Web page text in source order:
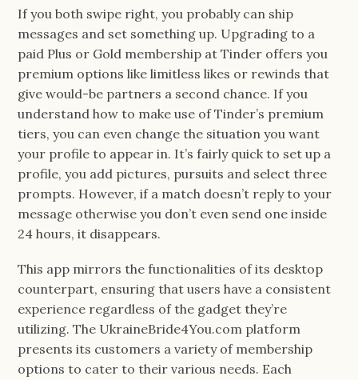
If you both swipe right, you probably can ship
messages and set something up. Upgrading to a
paid Plus or Gold membership at Tinder offers you
premium options like limitless likes or rewinds that
give would-be partners a second chance. If you
understand how to make use of Tinder’s premium
tiers, you can even change the situation you want
your profile to appear in. It’s fairly quick to set up a
profile, you add pictures, pursuits and select three
prompts. However, if a match doesn’t reply to your
message otherwise you don’t even send one inside
24 hours, it disappears.
This app mirrors the functionalities of its desktop
counterpart, ensuring that users have a consistent
experience regardless of the gadget they’re
utilizing. The UkraineBride4You.com platform
presents its customers a variety of membership
options to cater to their various needs. Each